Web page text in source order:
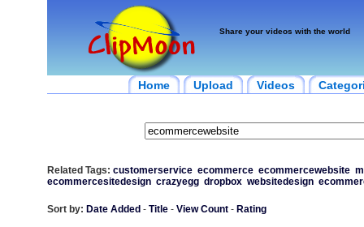
Share your videos with the world
Home Upload Videos
Related Tags: customerservice ecommerce ecommercewebsite
ecommercesitedesign crazyegg dropbox websitedesign
Sort by: Date Added - Title- View Count- Rating